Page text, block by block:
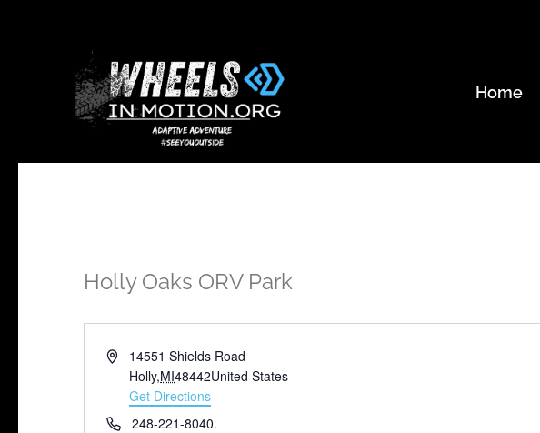
Home
Holly Oaks ORV Park
Address14551 Shields Road
Holly,MI48442United States
Get Directions
Phone248-221-8040.